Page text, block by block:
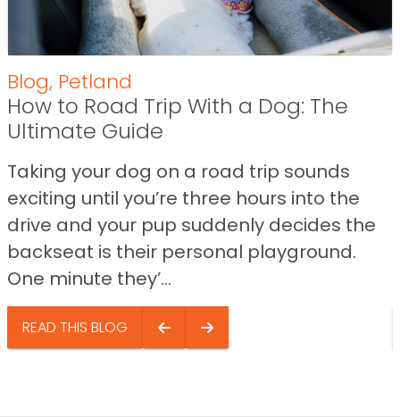
Blog, Petland
How to Road Trip With a Dog: The
Ultimate Guide
Taking your dog on a road trip sounds
exciting until you’re three hours into the
drive and your pup suddenly decides the
backseat is their personal playground.
One minute they’...
READ THIS BLOG